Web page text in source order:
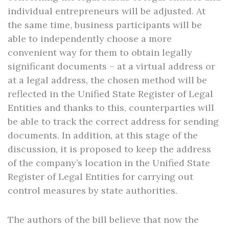
individual entrepreneurs will be adjusted. At
the same time, business participants will be
able to independently choose a more
convenient way for them to obtain legally
significant documents – at a virtual address or
at a legal address, the chosen method will be
reflected in the Unified State Register of Legal
Entities and thanks to this, counterparties will
be able to track the correct address for sending
documents. In addition, at this stage of the
discussion, it is proposed to keep the address
of the company’s location in the Unified State
Register of Legal Entities for carrying out
control measures by state authorities.
The authors of the bill believe that now the